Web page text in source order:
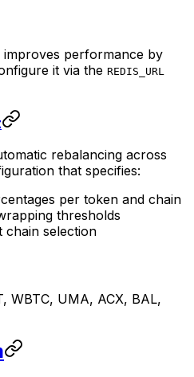
improves performance by
it via the REDIS_URL
rebalancing across
that specifies:
per token and chain
thresholds
chain selection
WBTC, UMA, ACX, BAL,